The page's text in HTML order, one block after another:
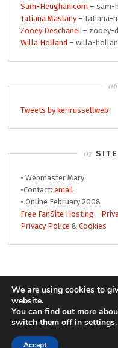
Sam-Heughan.com – sam-
Tatiana Maslany– tatiana-
Zooey Deschanel – zooey-
Willa Holland – willa-
Tweets by kerirussellweb
• Webmaster Mary
•Contact:email
• Online February 2008
Free FanSite Hosting -
Privacy Police &Cookies
© 2008-2019 Keri
MonicaNDesign
WordPress
keri
We are using cookies to
website.
You can find out more
switch them off in settings.
Accept